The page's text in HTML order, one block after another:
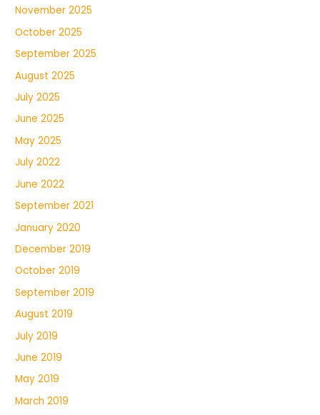
November 2025
October 2025
September 2025
August 2025
July 2025
June 2025
May 2025
July 2022
June 2022
September 2021
January 2020
December 2019
October 2019
September 2019
August 2019
July 2019
June 2019
May 2019
March 2019